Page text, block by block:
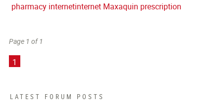
LATEST FORUM POSTS
pharmacy internetinternet Maxaquin prescription
Page 1 of 1
1